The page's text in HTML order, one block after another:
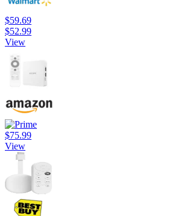
$59.69
$52.99
View
$75.99
View